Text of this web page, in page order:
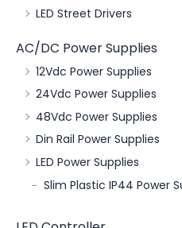
LED Street Drivers
AC/DC Power Supplies
12Vdc Power Supplies
24Vdc Power Supplies
48Vdc Power Supplies
Din Rail Power Supplies
LED Power Supplies
Slim Plastic IP44 Power